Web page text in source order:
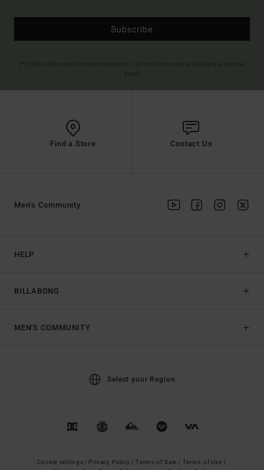
Subscribe
Find a Store Contact Us
HELP
BILLABONG
Men's Community
MEN'S COMMUNITY
Select your Region
Cookie settings | Privacy Policy | Terms of Sale | Terms of Use |